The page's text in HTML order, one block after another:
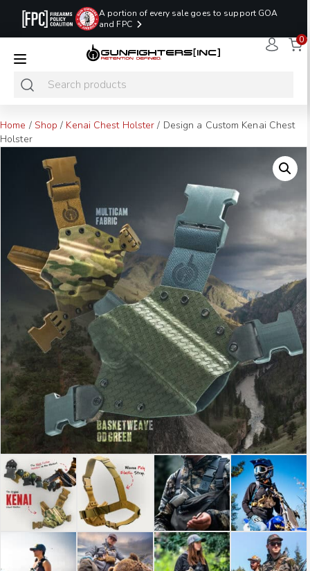
A portion of every sale goes to support GOA
and FPC
READY TO SHIP
PROMO CODE:
LASTMINUTE
0
Home / Shop / Kenai Chest Holster / Design a Custom Kenai Chest
Holster